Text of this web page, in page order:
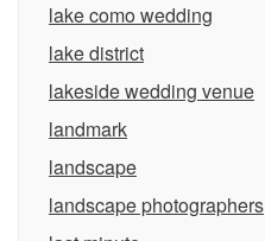
lake como wedding
lake district
lakeside wedding venue
landmark
landscape
landscape photographers